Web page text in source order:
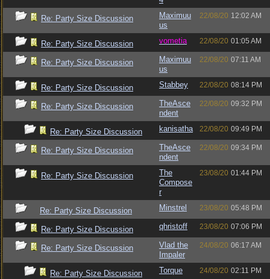
Re: Party Size Discussion
Maximuu
us
22/08/20 12:02 AM
Re: Party Size Discussion vometia 22/08/20 01:05 AM
Re: Party Size Discussion
Maximuu
us
22/08/20 07:11 AM
Re: Party Size Discussion Stabbey 22/08/20 08:14 PM
Re: Party Size Discussion
TheAsce
ndent
22/08/20 09:32 PM
Re: Party Size Discussion kanisatha 22/08/20 09:49 PM
Re: Party Size Discussion
TheAsce
ndent
22/08/20 09:34 PM
Re: Party Size Discussion
The
Compose
r
23/08/20 01:44 PM
Re: Party Size Discussion Minstrel 23/08/20 05:48 PM
Re: Party Size Discussion qhristoff 23/08/20 07:06 PM
Re: Party Size Discussion
Vlad the
Impaler
24/08/20 06:17 AM
Re: Party Size Discussion Torque 24/08/20 02:11 PM